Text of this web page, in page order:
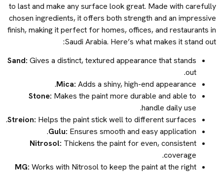
to last and make any surface look great. Made with carefully
chosen ingredients, it offers both strength and an impressive
finish, making it perfect for homes, offices, and restaurants in
Saudi Arabia. Here’s what makes it stand out:
Sand:Gives a distinct, textured appearance that stands
out.
Mica:Adds a shiny, high-end appearance.
Stone:Makes the paint more durable and able to
handle daily use.
Streion:Helps the paint stick well to different surfaces.
Gulu:Ensures smooth and easy application.
Nitrosol:Thickens the paint for even, consistent
coverage.
MG:Works with Nitrosol to keep the paint at the right